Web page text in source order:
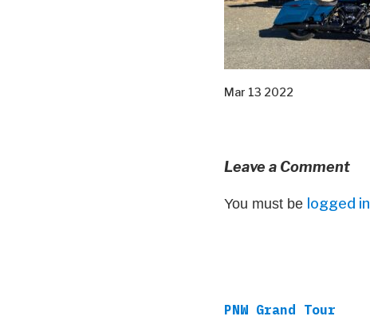
Mar 13 2022
Leave a Comment
You must be logged in
PNW Grand Tour